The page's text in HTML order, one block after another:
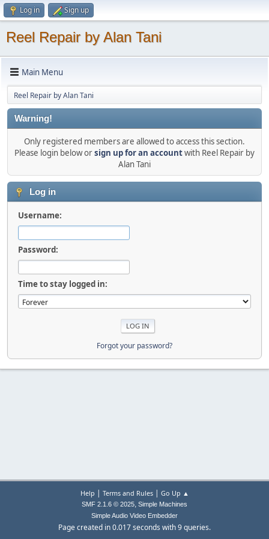
Log in Sign up
Reel Repair by Alan Tani
Main Menu
Reel Repair by Alan Tani
Warning!
Only registered members are allowed to access this section.
Please login below orsign up for an accountwith Reel Repair by
Alan Tani
Log in
Username:
Password:
Time to stay logged in:
Forgot your password?
Help | Terms and Rules| Go Up ▲
SMF 2.1.6 © 2025, Simple Machines
Simple Audio Video Embedder
Page created in 0.017 seconds with 9 queries.